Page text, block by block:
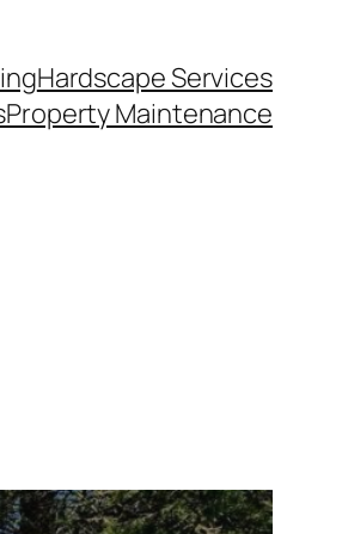
Hardscape Services
Property Maintenance